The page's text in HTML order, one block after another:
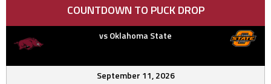
COUNTDOWN TO PUCK DROP
vs Oklahoma State
September 11, 2026